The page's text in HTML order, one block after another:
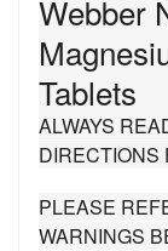
Webber
Tablets
ALWAYS
DIRECTIONS
PLEASE
WARNINGS